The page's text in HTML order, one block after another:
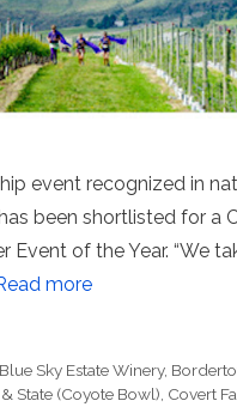
event recognized in
been shortlisted for a
of the Year. “We
more
Blue Sky Estate Winery,
State (Coyote Bowl), Covert